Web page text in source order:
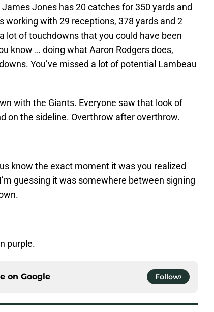
Jones has 20 catches for 350 yards and
working with 29 receptions, 378 yards and 2
lot of touchdowns that you could have been
know … doing what Aaron Rodgers does,
You’ve missed a lot of potential Lambeau
with the Giants. Everyone saw that look of
on the sideline. Overthrow after overthrow.
know the exact moment it was you realized
guessing it was somewhere between signing
purple.
on Google Follow